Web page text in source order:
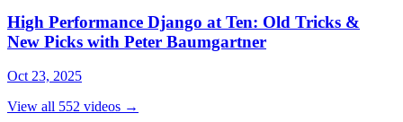
High Performance Django at Ten: Old Tricks &
New Picks with Peter Baumgartner
Oct 23, 2025
View all 552 videos →